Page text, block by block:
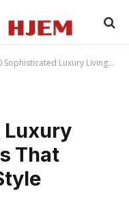
Luxury Living Room Ideas That Never Go Out of Style
Luxury
That